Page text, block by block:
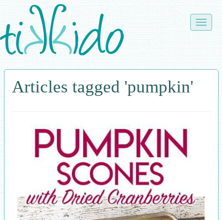
Skip
to
main
content
Toggle
Articles tagged 'pumpkin'